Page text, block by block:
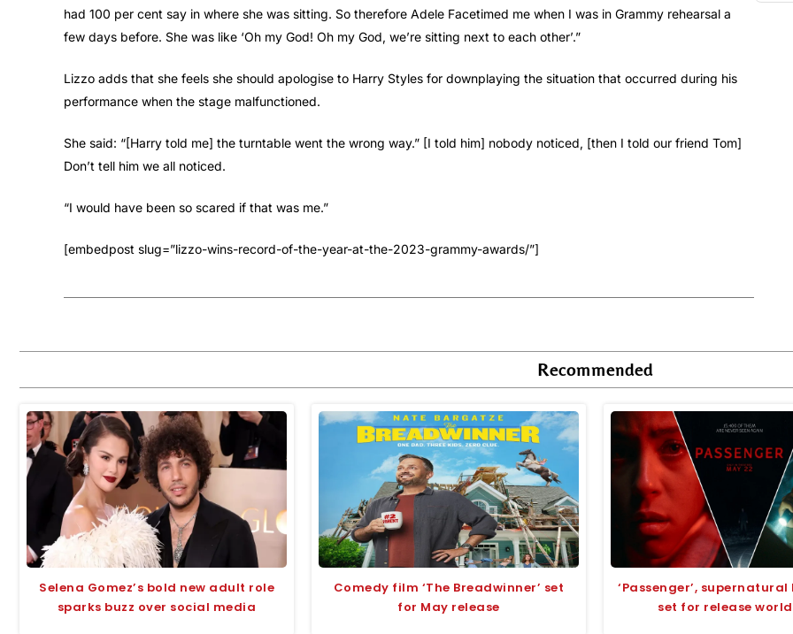
had 100 per cent say in where she was sitting. So therefore Adele Facetimed me when I was in Grammy rehearsal a
few days before. She was like ‘Oh my God! Oh my God, we’re sitting next to each other’.”
Lizzo adds that she feels she should apologise to Harry Styles for downplaying the situation that occurred during his
performance when the stage malfunctioned.
She said: “[Harry told me] the turntable went the wrong way.” [I told him] nobody noticed, [then I told our friend Tom]
Don’t tell him we all noticed.
“I would have been so scared if that was me.”
[embedpost slug=”lizzo-wins-record-of-the-year-at-the-2023-grammy-awards/”]
Recommended
Selena Gomez’s bold new adult role
sparks buzz over social media
Comedy film ‘The Breadwinner’ set
for May release
‘Passenger’,
set for release